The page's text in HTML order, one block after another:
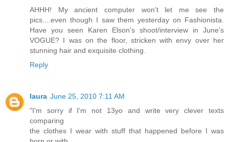
AHHH! My ancient computer won't let me see the
pics....even though I saw them yesterday on Fashionista.
Have you seen Karen Elson's shoot/interview in June's
VOGUE? I was on the floor, stricken with envy over her
stunning hair and exquisite clothing.
Reply
laura June 25, 2010 7:11 AM
"I'm sorry if I'm not 13yo and write very clever texts
comparing
the clothes I wear with stuff that happened before I was